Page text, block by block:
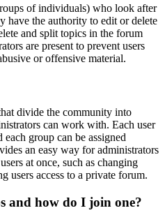
of individuals) who look after
have the authority to edit or delete
and split topics in the forum
are present to prevent users
or offensive material.
divide the community into
can work with. Each user
group can be assigned
an easy way for administrators
at once, such as changing
users access to a private forum.
and how do I join one?